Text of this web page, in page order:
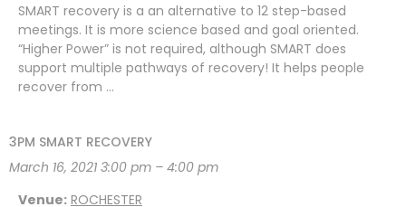
SMART recovery is a an alternative to 12 step-based
meetings. It is more science based and goal oriented.
“Higher Power” is not required, although SMART does
support multiple pathways of recovery! It helps people
recover from …
3PM SMART RECOVERY
March 16, 2021 3:00 pm – 4:00 pm
Venue: ROCHESTER